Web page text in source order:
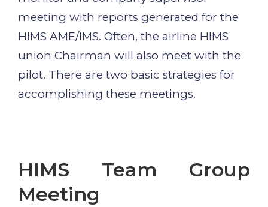
meeting with reports generated for the
HIMS AME/IMS. Often, the airline HIMS
union Chairman will also meet with the
pilot. There are two basic strategies for
accomplishing these meetings.
HIMS Team Group
Meeting